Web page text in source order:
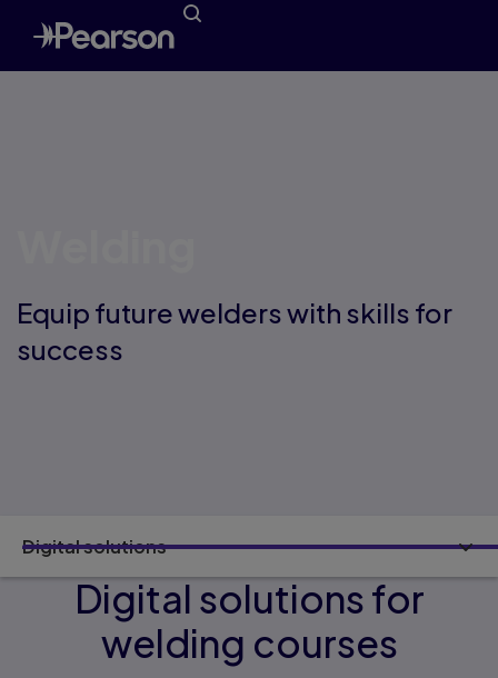
Equip future welders with skills for
success
Digital solutions
Digital solutions for
welding courses